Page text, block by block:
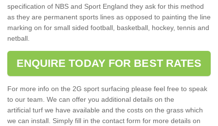
specification of NBS and Sport England they ask for this method
as they are permanent sports lines as opposed to painting the line
marking on for small sided football, basketball, hockey, tennis and
netball.
ENQUIRE TODAY FOR BEST RATES
For more info on the 2G sport surfacing please feel free to speak
to our team. We can offer you additional details on the
artificial turf we have available and the costs on the grass which
we can install. Simply fill in the contact form for more details on